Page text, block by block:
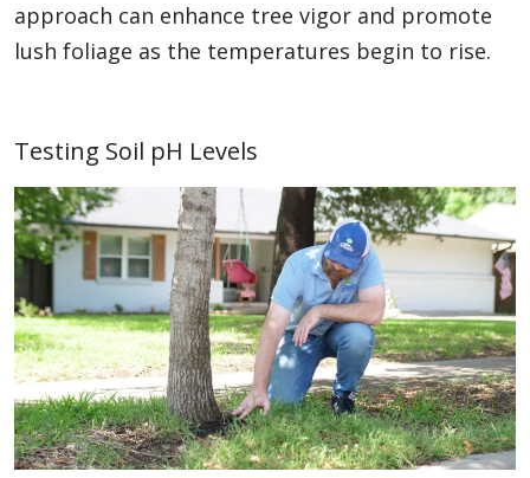
approach can enhance tree vigor and promote
lush foliage as the temperatures begin to rise.
Testing Soil pH Levels